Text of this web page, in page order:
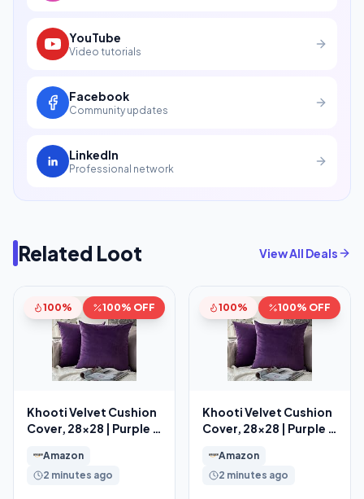
YouTube
Video tutorials
Facebook
Community updates
LinkedIn
Professional network
Related Loot View All Deals
100% 100% OFF
Khooti Velvet Cushion
Cover, 28×28 | Purple |
Amazon
2 minutes ago
100% 100% OFF
Khooti Velvet Cushion
Cover, 28×28 | Purple |
Amazon
2 minutes ago